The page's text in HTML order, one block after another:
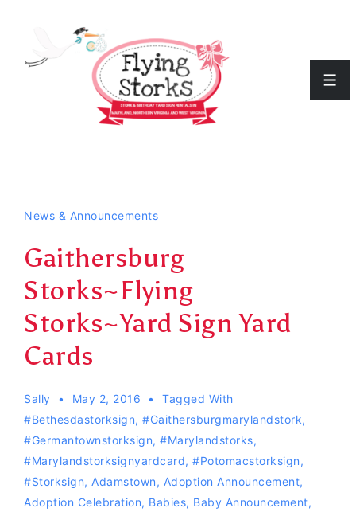
News & Announcements
Gaithersburg
Storks~Flying
Storks~Yard Sign Yard
Cards
Sally May 2, 2016
Tagged With
#Bethesdastorksign, #Gaithersburgmarylandstork,
#germantownstorksign, #marylandstorks,
#Marylandstorksignyardcard, #Potomacstorksign,
#storksign, Adamstown, Adoption Announcement,
Adoption Celebration, Babies, Baby Announcement,